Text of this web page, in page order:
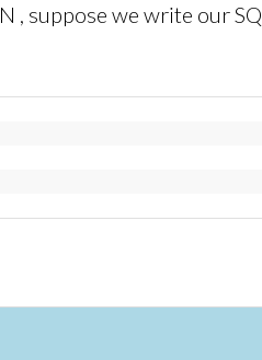
, suppose we write our